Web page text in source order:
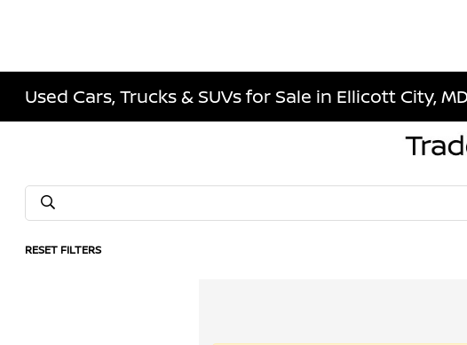
Used Cars, Trucks & SUVs for Sale in Ellicott City,
RESET FILTERS